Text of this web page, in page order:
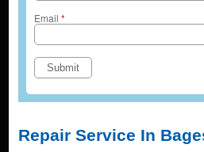
Email *
Repair Service In